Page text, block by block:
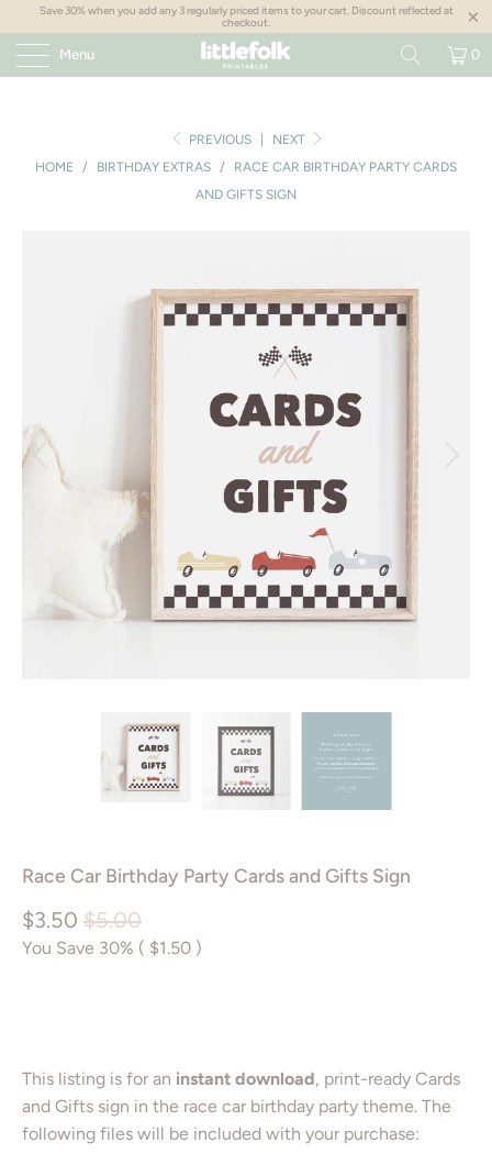
Save 30% when you add any 3 regularly priced items to your cart. Discount reflected at
checkout.
Menu 0
PREVIOUS
NEXT
HOME
/ BIRTHDAY EXTRAS /
RACE CAR BIRTHDAY PARTY CARDS
AND GIFTS SIGN
Race Car Birthday Party Cards and Gifts Sign
$3.50 $5.00
You Save 30% ( $1.50 )
This listing is for an instant download, print-ready Cards
and Gifts sign in the race car birthday party theme. The
following files will be included with your purchase: